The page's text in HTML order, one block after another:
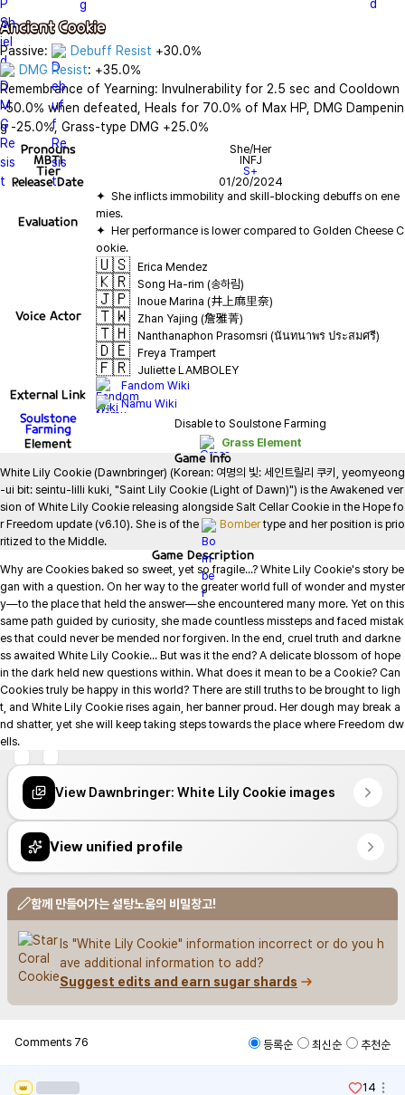
Ancient Cookie
Passive: Debuff Resist
DMG Resist: +35.0%
Remembrance of Yearning: Invulnerability for 2.5 sec and Cooldown
-50.0% when defeated, Heals for 70.0% of Max HP, DMG Dampenin
g -25.0%, Grass-type DMG +25.0%
Pronouns She/Her
MBTI INFJ
Tier S+
Release Date 01/20/2024
Evaluation
✦  She inflicts immobility and skill-blocking debuffs on ene
✦  Her performance is lower compared to Golden Cheese C
Voice Actor
🇺🇸 Erica Mendez
🇰🇷 Song Ha-rim (송하림)
🇯🇵 Inoue Marina (井上麻里奈)
🇹🇼 Zhan Yajing (詹雅菁)
🇹🇭 Nanthanaphon Prasomsri (นันทนาพร ประสมศรี)
🇩🇪 Freya Trampert
🇫🇷 Juliette LAMBOLEY
External Link
Fandom Wiki
Namu Wiki
Soulstone
Farming Disable to Soulstone Farming
Element Grass Element
Game Info
White Lily Cookie (Dawnbringer) (Korean: 여명의 빛: 세인트릴리 쿠키, yeomyeong
-ui bit: seintu-lilli kuki, "Saint Lily Cookie (Light of Dawn)") is the Awakened ver
sion of White Lily Cookie releasing alongside Salt Cellar Cookie in the Hope fo
r Freedom update (v6.10). She is of the
Bomber type and her position is prio
ritized to the Middle.
Game Description
Why are Cookies baked so sweet, yet so fragile...? White Lily Cookie's story be
gan with a question. On her way to the greater world full of wonder and myster
y—to the place that held the answer—she encountered many more. Yet on this
same path guided by curiosity, she made countless missteps and faced mistak
es that could never be mended nor forgiven. In the end, cruel truth and darkne
ss awaited White Lily Cookie... But was it the end? A delicate blossom of hope
in the dark held new questions within. What does it mean to be a Cookie? Can
Cookies truly be happy in this world? There are still truths to be brought to ligh
t, and White Lily Cookie rises again, her banner proud. Her dough may break a
nd shatter, yet she will keep taking steps towards the place where Freedom dw
ells.
View Dawnbringer: White Lily Cookie images
View unified profile
함께 만들어가는 설탕노움의 비밀창고!
Is "White Lily Cookie" information incorrect or do you h
ave additional information to add?
Suggest edits and earn sugar shards
Comments 76 등록순 최신순 추천순
👑
14